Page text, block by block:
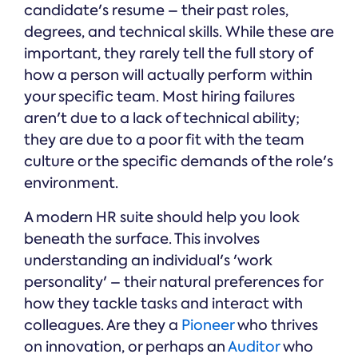
candidate's resume – their past roles,
degrees, and technical skills. While these are
important, they rarely tell the full story of
how a person will actually perform within
your specific team. Most hiring failures
aren't due to a lack of technical ability;
they are due to a poor fit with the team
culture or the specific demands of the role's
environment.
A modern HR suite should help you look
beneath the surface. This involves
understanding an individual's 'work
personality' – their natural preferences for
how they tackle tasks and interact with
colleagues. Are they a Pioneerwho thrives
on innovation, or perhaps anAuditorwho